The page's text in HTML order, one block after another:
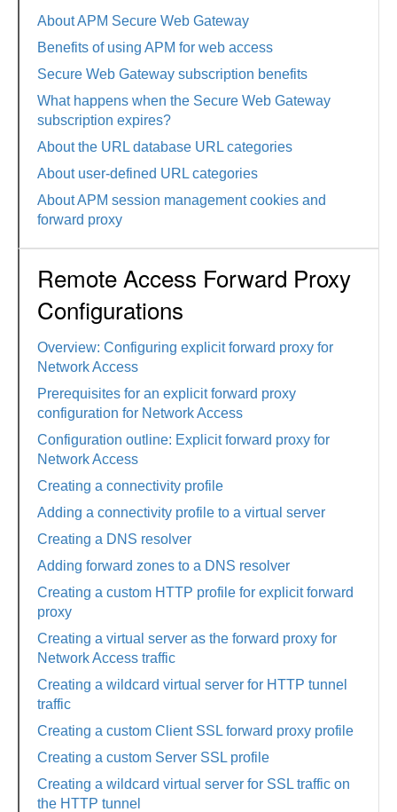
About APM Secure Web Gateway
Benefits of using APM for web access
Secure Web Gateway subscription benefits
What happens when the Secure Web Gateway
subscription expires?
About the URL database URL categories
About user-defined URL categories
About APM session management cookies and
forward proxy
Remote Access Forward Proxy
Configurations
Overview: Configuring explicit forward proxy for
Network Access
Prerequisites for an explicit forward proxy
configuration for Network Access
Configuration outline: Explicit forward proxy for
Network Access
Creating a connectivity profile
Adding a connectivity profile to a virtual server
Creating a DNS resolver
Adding forward zones to a DNS resolver
Creating a custom HTTP profile for explicit forward
proxy
Creating a virtual server as the forward proxy for
Network Access traffic
Creating a wildcard virtual server for HTTP tunnel
traffic
Creating a custom Client SSL forward proxy profile
Creating a custom Server SSL profile
Creating a wildcard virtual server for SSL traffic on
the HTTP tunnel